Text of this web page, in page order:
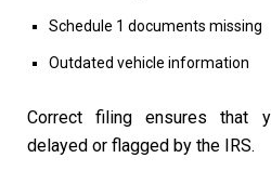
Schedule 1 documents missing
Outdated vehicle information
Correct filing ensures that
delayed or flagged by the IRS.